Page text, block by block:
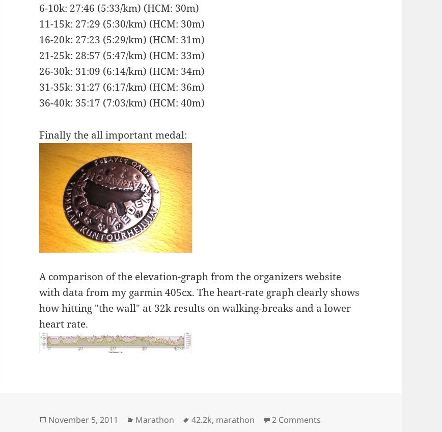
6-10k: 27:46 (5:33/km) (HCM: 30m)
11-15k: 27:29 (5:30/km) (HCM: 30m)
16-20k: 27:23 (5:29/km) (HCM: 31m)
21-25k: 28:57 (5:47/km) (HCM: 33m)
26-30k: 31:09 (6:14/km) (HCM: 34m)
31-35k: 31:27 (6:17/km) (HCM: 36m)
36-40k: 35:17 (7:03/km) (HCM: 40m)
Finally the all important medal:
A comparison of the elevation-graph from the organizers website
with data from my garmin 405cx. The heart-rate graph clearly shows
how hitting "the wall" at 32k results on walking-breaks and a lower
heart rate.
Posted
November 5, 2011 Categories
Marathon Tags
42.2k, marathon 2 Comments